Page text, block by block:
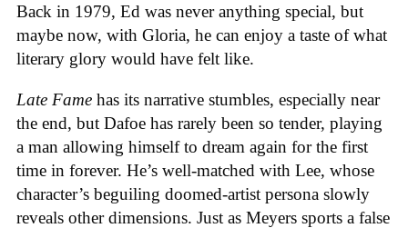
Back in 1979, Ed was never anything special, but
maybe now, with Gloria, he can enjoy a taste of what
literary glory would have felt like.
Late Fame has its narrative stumbles, especially near
the end, but Dafoe has rarely been so tender, playing
a man allowing himself to dream again for the first
time in forever. He’s well-matched with Lee, whose
character’s beguiling doomed-artist persona slowly
reveals other dimensions. Just as Meyers sports a false